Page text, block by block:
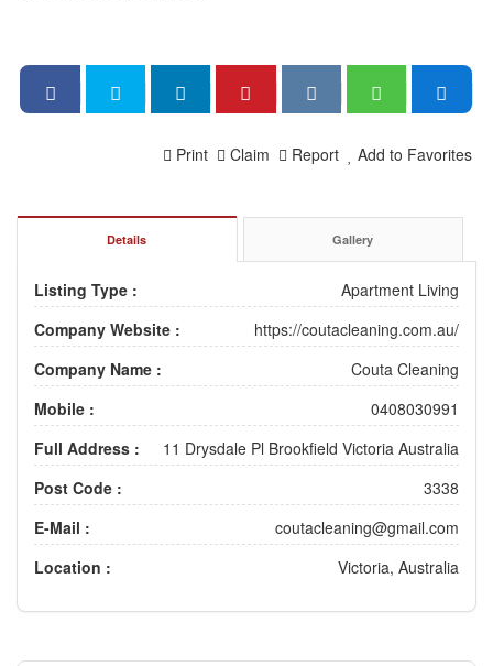
Add to Favorites
Report
Claim
Print
Details Gallery
Listing Type :
Apartment Living
Company Website :
https://coutacleaning.com.au/
Company Name :
Couta Cleaning
Mobile :
0408030991
Full Address :
11 Drysdale Pl Brookfield Victoria Australia
Post Code :
3338
E-Mail :
coutacleaning@gmail.com
Location :
Victoria, Australia